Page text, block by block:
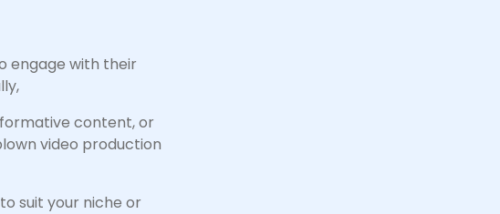
engage with their
content, or
video production
suit your niche or